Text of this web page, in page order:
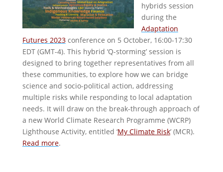
hybrids session
during the
Adaptation
Futures 2023conference on 5 October, 16:00-17:30
EDT (GMT-4). This hybrid ‘Q-storming’ session is
designed to bring together representatives from all
these communities, to explore how we can bridge
science and socio-political action, addressing
multiple risks while responding to local adaptation
needs. It will draw on the break-through approach of
a new World Climate Research Programme (WCRP)
Lighthouse Activity, entitled ‘My Climate Risk’ (MCR).
Read more.